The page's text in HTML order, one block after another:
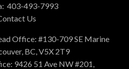
403-493-7993
Us
Office: #130-709 SE Marine
BC, V5X 2T9
9426 51 Ave NW #201,